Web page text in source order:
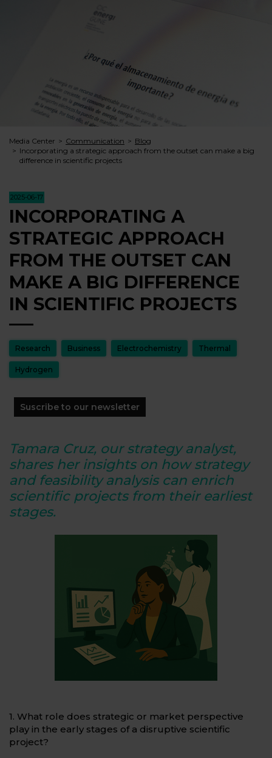
Media Center Communication
Blog
Incorporating a strategic approach from the outset can make a big
difference in scientific projects
2025-06-17
INCORPORATING A
STRATEGIC APPROACH
FROM THE OUTSET CAN
MAKE A BIG DIFFERENCE
IN SCIENTIFIC PROJECTS
Research Business Electrochemistry Thermal
Hydrogen
Suscribe to our newsletter
Tamara Cruz, our strategy analyst,
shares her insights on how strategy
and feasibility analysis can enrich
scientific projects from their earliest
stages.
1. What role does strategic or market perspective
play in the early stages of a disruptive scientific
project?